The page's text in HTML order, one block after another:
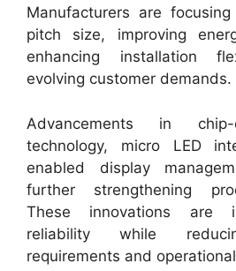
Manufacturers are
pitch size, improving
enhancing installation
evolving customer demands.
Advancements in chip-
technology, micro LED
enabled display
further strengthening
These innovations are
reliability while
requirements and